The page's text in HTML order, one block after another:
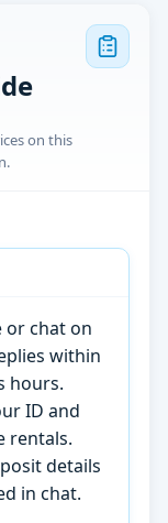
on this
or chat on
within
hours.
ID and
rentals.
details
in chat.